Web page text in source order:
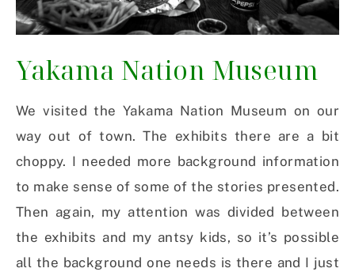
Yakama Nation Museum
We visited the Yakama Nation Museum on our
way out of town. The exhibits there are a bit
choppy. I needed more background information
to make sense of some of the stories presented.
Then again, my attention was divided between
the exhibits and my antsy kids, so it’s possible
all the background one needs is there and I just